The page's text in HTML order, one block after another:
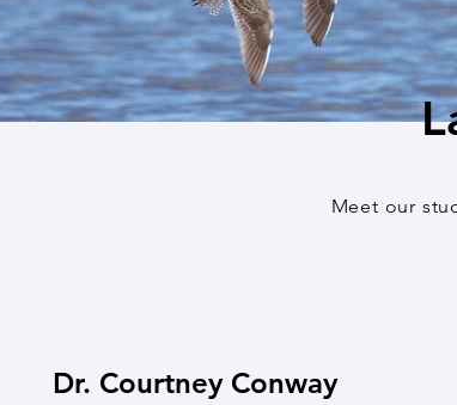
Meet our
Dr. Courtney Conway